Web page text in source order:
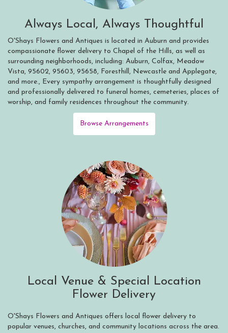
Always Local, Always Thoughtful
O'Shays Flowers and Antiques is located in Auburn and provides
compassionate flower delivery to Chapel of the Hills, as well as
surrounding neighborhoods, including: Auburn, Colfax, Meadow
Vista, 95602, 95603, 95658, Foresthill , Newcastle and Applegate,
and more., Every sympathy arrangement is thoughtfully designed
and professionally delivered to funeral homes, cemeteries, places of
worship, and family residences throughout the community.
Browse Arrangements
Local Venue & Special Location
Flower Delivery
O'Shays Flowers and Antiques offers local flower delivery to
popular venues, churches, and community locations across the area.